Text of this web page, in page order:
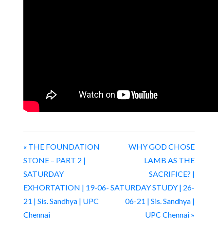
« THE FOUNDATION
STONE – PART 2 |
SATURDAY
EXHORTATION | 19-06-
21 | Sis. Sandhya | UPC
Chennai
WHY GOD CHOSE
LAMB AS THE
SACRIFICE? |
SATURDAY STUDY | 26-
06-21 | Sis. Sandhya |
UPC Chennai »